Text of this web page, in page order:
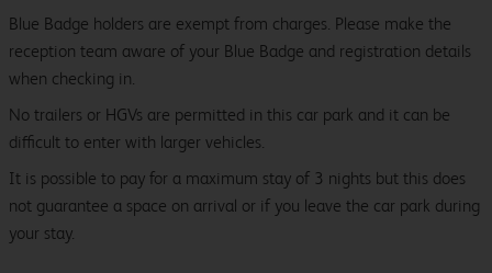
Blue Badge holders are exempt from charges. Please make the
reception team aware of your Blue Badge and registration details
when checking in.
No trailers or HGVs are permitted in this car park and it can be
difficult to enter with larger vehicles.
It is possible to pay for a maximum stay of 3 nights but this does
not guarantee a space on arrival or if you leave the car park during
your stay.